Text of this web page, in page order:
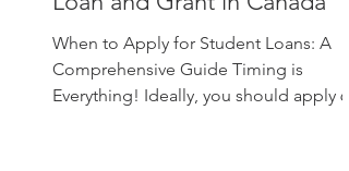
When to Apply for Student Loans: A
Comprehensive Guide Timing is
Everything! Ideally, you should apply 60